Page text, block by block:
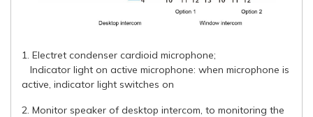
1. Electret condenser cardioid microphone;
Indicator light on active microphone: when microphone is
active, indicator light switches on
2. Monitor speaker of desktop intercom, to monitoring the